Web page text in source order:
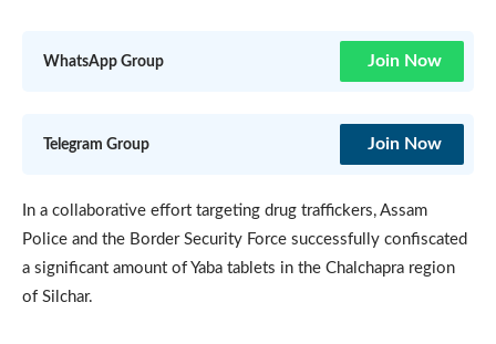
WhatsApp Group Join Now
Telegram Group Join Now
In a collaborative effort targeting drug traffickers, Assam
Police and the Border Security Force successfully confiscated
a significant amount of Yaba tablets in the Chalchapra region
of Silchar.